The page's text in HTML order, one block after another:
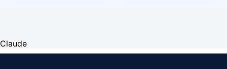
Claude